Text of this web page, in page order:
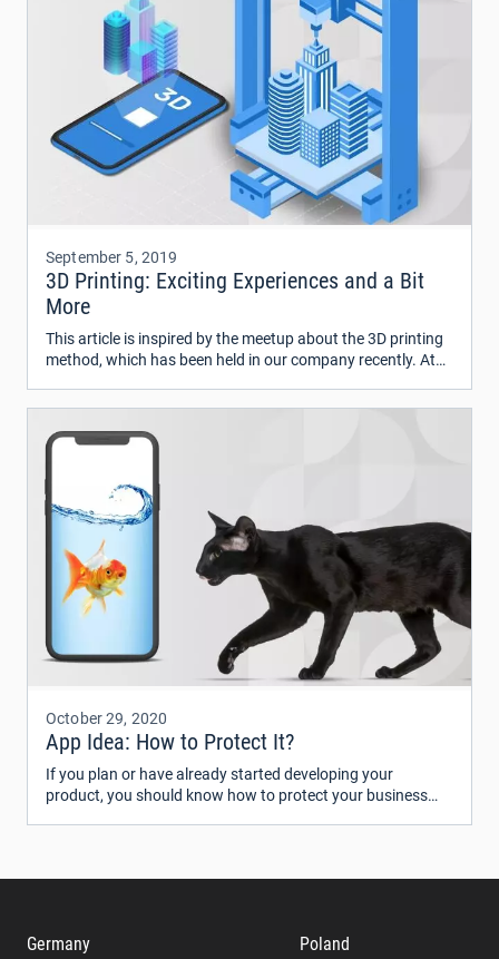
September 5, 2019
3D Printing: Exciting Experiences and a Bit
More
This article is inspired by the meetup about the 3D printing
method, which has been held in our company recently. At
various objects with the help of this printer.
October 29, 2020
App Idea: How to Protect It?
If you plan or have already started developing your
product, you should know how to protect your business
Germany Poland